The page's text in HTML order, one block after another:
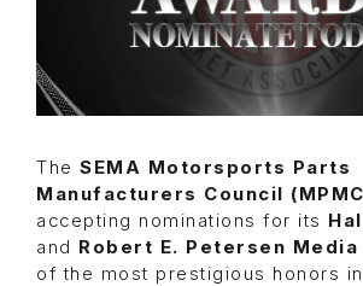
The SEMA Motorsports Parts
Manufacturers Council
accepting nominations for its
and Robert E. Petersen Media
of the most prestigious honors